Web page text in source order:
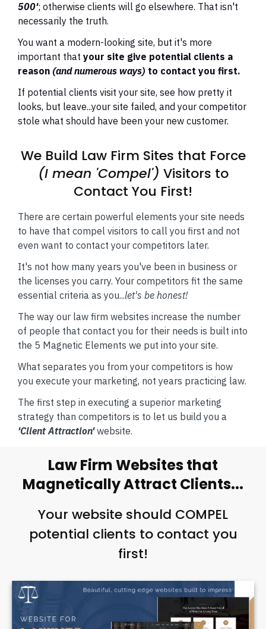
500'; otherwise clients will go elsewhere. That isn't
necessarily the truth.
You want a modern-looking site, but it's more
important that your site give potential clients a
reason (and numerous ways) to contact you first.
If potential clients visit your site, see how pretty it
looks, but leave...your site failed, and your competitor
stole what should have been your new customer.
We Build Law Firm Sites that Force
(I mean 'Compel') Visitors to
Contact You First!
There are certain powerful elements your site needs
to have that compel visitors to call you first and not
even want to contact your competitors later.
It's not how many years you've been in business or
the licenses you carry. Your competitors fit the same
essential criteria as you...let's be honest!
The way our law firm websites increase the number
of people that contact you for their needs is built into
the 5 Magnetic Elements we put into your site.
What separates you from your competitors is how
you execute your marketing, not years practicing law.
The first step in executing a superior marketing
strategy than competitors is to let us build you a
'Client Attraction'website.
Law Firm Websites that
Magnetically Attract Clients...
Your website should COMPEL
potential clients to contact you
first!